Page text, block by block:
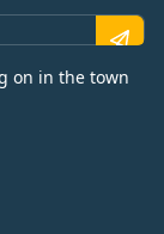
on in the town